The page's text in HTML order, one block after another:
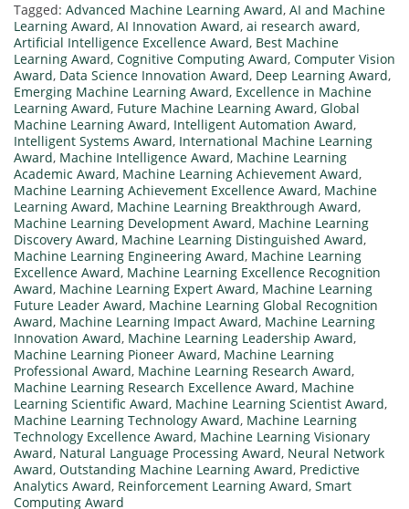
Tagged: Advanced Machine Learning Award, AI and Machine
Learning Award, AI Innovation Award, ai research award,
Artificial Intelligence Excellence Award, Best Machine
Learning Award, Cognitive Computing Award, Computer Vision
Award, Data Science Innovation Award, Deep Learning Award,
Emerging Machine Learning Award, Excellence in Machine
Learning Award, Future Machine Learning Award, Global
Machine Learning Award, Intelligent Automation Award,
Intelligent Systems Award, International Machine Learning
Award, Machine Intelligence Award, Machine Learning
Academic Award, Machine Learning Achievement Award,
Machine Learning Achievement Excellence Award, Machine
Learning Award, Machine Learning Breakthrough Award,
Machine Learning Development Award, Machine Learning
Discovery Award, Machine Learning Distinguished Award,
Machine Learning Engineering Award, Machine Learning
Excellence Award, Machine Learning Excellence Recognition
Award, Machine Learning Expert Award, Machine Learning
Future Leader Award, Machine Learning Global Recognition
Award, Machine Learning Impact Award, Machine Learning
Innovation Award, Machine Learning Leadership Award,
Machine Learning Pioneer Award, Machine Learning
Professional Award, Machine Learning Research Award,
Machine Learning Research Excellence Award, Machine
Learning Scientific Award, Machine Learning Scientist Award,
Machine Learning Technology Award, Machine Learning
Technology Excellence Award, Machine Learning Visionary
Award, Natural Language Processing Award, Neural Network
Award, Outstanding Machine Learning Award, Predictive
Analytics Award, Reinforcement Learning Award, Smart
Computing Award